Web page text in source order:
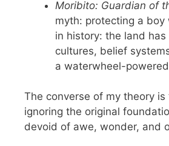
Moribito: Guardian of
myth: protecting a
in history: the land
cultures, belief
a waterwheel-
The converse of my theory
ignoring the original
devoid of awe, wonder, and